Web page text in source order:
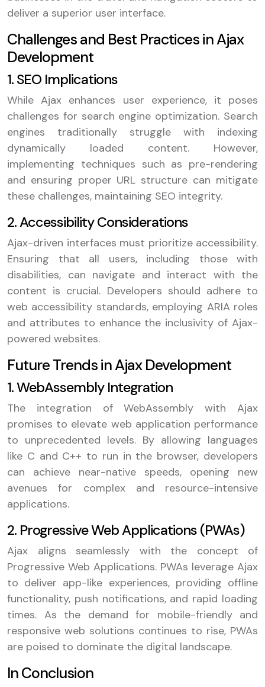
deliver a superior user interface.
Challenges and Best Practices in Ajax
Development
1. SEO Implications
While Ajax enhances user experience, it poses
challenges for search engine optimization. Search
engines traditionally struggle with indexing
dynamically loaded content. However,
implementing techniques such as pre-rendering
and ensuring proper URL structure can mitigate
these challenges, maintaining SEO integrity.
2. Accessibility Considerations
Ajax-driven interfaces must prioritize accessibility.
Ensuring that all users, including those with
disabilities, can navigate and interact with the
content is crucial. Developers should adhere to
web accessibility standards, employing ARIA roles
and attributes to enhance the inclusivity of Ajax-
powered websites.
Future Trends in Ajax Development
1. WebAssembly Integration
The integration of WebAssembly with Ajax
promises to elevate web application performance
to unprecedented levels. By allowing languages
like C and C++ to run in the browser, developers
can achieve near-native speeds, opening new
avenues for complex and resource-intensive
applications.
2. Progressive Web Applications (PWAs)
Ajax aligns seamlessly with the concept of
Progressive Web Applications. PWAs leverage Ajax
to deliver app-like experiences, providing offline
functionality, push notifications, and rapid loading
times. As the demand for mobile-friendly and
responsive web solutions continues to rise, PWAs
are poised to dominate the digital landscape.
In Conclusion